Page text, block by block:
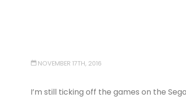
NOVEMBER 17TH, 2016
I’m still ticking off the games on the